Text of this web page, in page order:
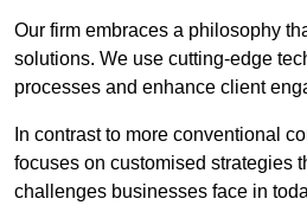
Our firm embraces a philosophy
solutions. We use cutting-edge
processes and enhance client
In contrast to more conventional
focuses on customised strategies
challenges businesses face in